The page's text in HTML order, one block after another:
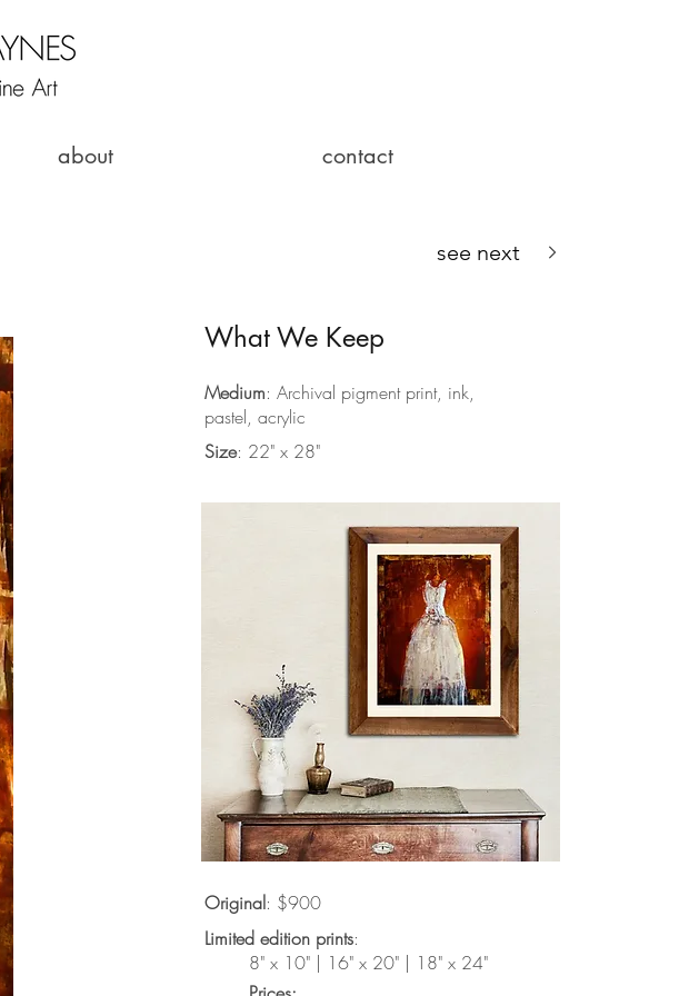
about contact
see next
What We Keep
Medium: Archival pigment print, ink,
pastel, acrylic
Size: 22" x 28"
Original: $900
Limited edition prints:
8" x 10" | 16" x 20" | 18" x 24"